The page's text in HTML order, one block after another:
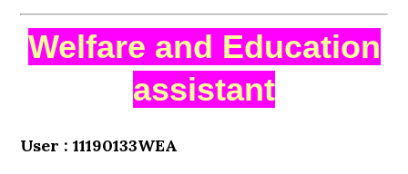
Welfare and Education
assistant
User : 11190133WEA